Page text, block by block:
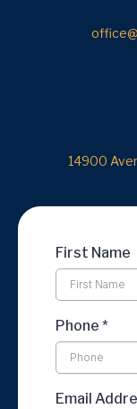
14900
First Name
Phone *
Email